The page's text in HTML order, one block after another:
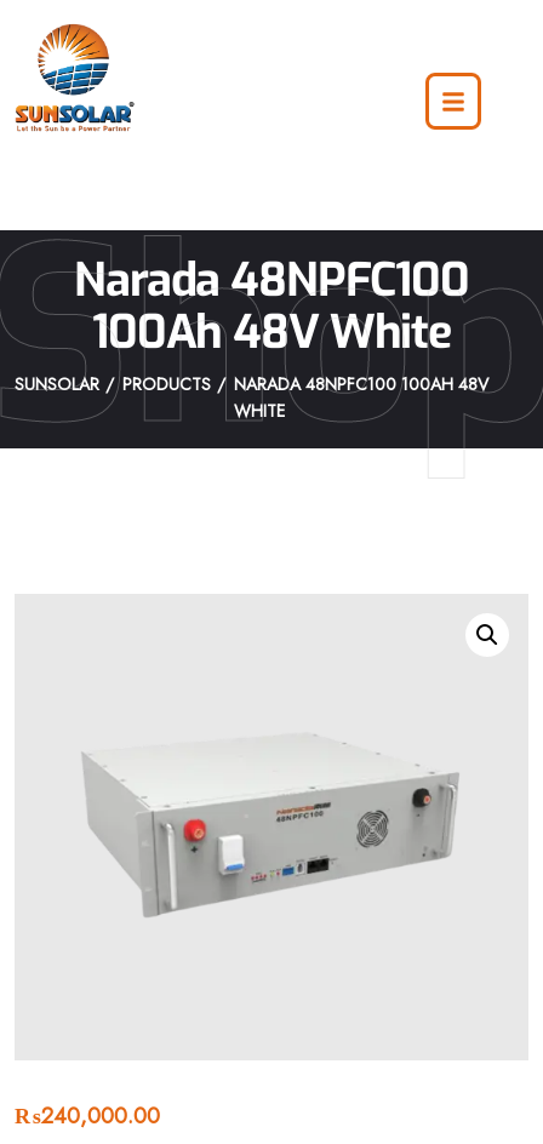
Narada 48NPFC100
100Ah 48V White
SUNSOLAR PRODUCTS
NARADA 48NPFC100 100AH 48V
WHITE
₨240,000.00